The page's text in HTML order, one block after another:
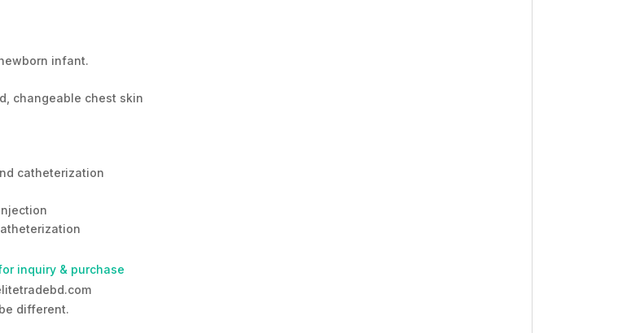
infant.
changeable chest skin
catheterization
inquiry & purchase
different.